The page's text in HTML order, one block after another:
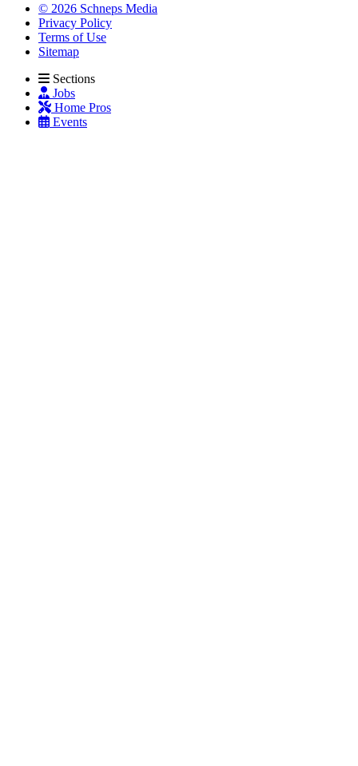
© 2026 Schneps Media
Privacy Policy
Terms of Use
Sitemap
Sections
Jobs
Home Pros
Events